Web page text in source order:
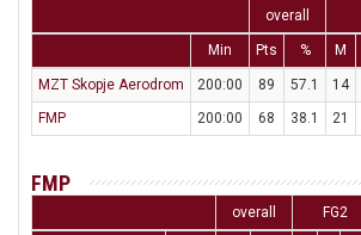
overall
Min Pts % M
MZT Skopje Aerodrom 200:00 89 57.1 14
FMP
200:00 68 38.1 21
FMP
overall FG2